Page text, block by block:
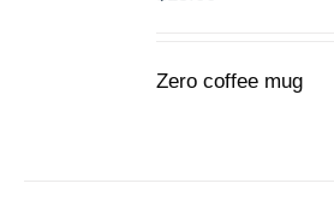
Zero coffee mug